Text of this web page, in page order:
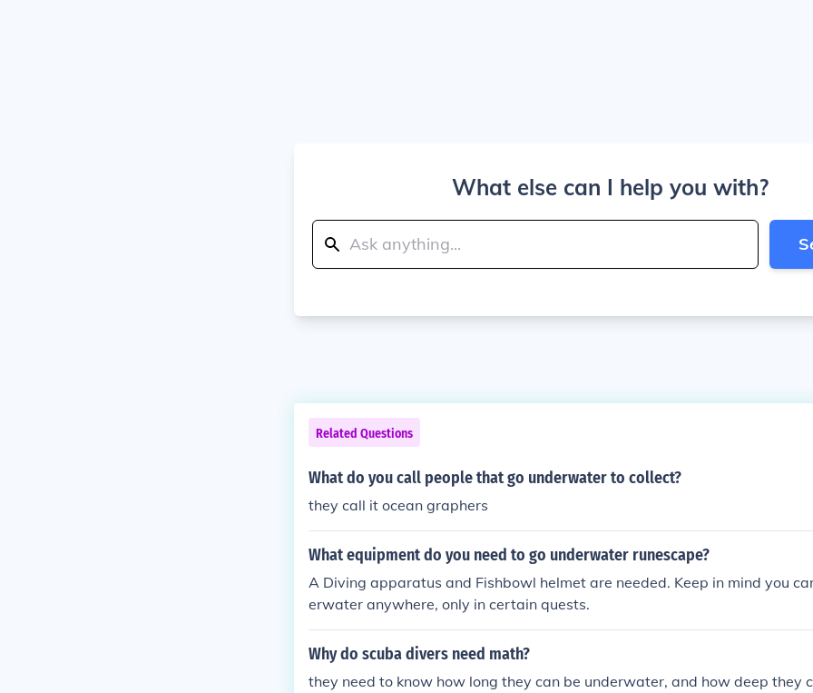
What else can I help you with?
Related Questions
What do you call people that go underwater to collect?
they call it ocean graphers
What equipment do you need to go underwater runescape?
A Diving apparatus and Fishbowl helmet are needed. Keep in mind you
erwater anywhere, only in certain quests.
Why do scuba divers need math?
they need to know how long they can be underwater, and how deep they